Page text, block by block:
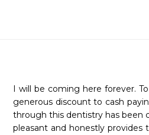
I will be coming here forever.
generous discount to cash
through this dentistry has been
pleasant and honestly